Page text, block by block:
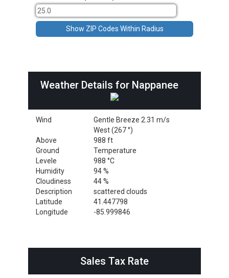
Weather Details for Nappanee
Wind
Gentle Breeze 2.31 m/s
West (267 °)
Above
Ground
Levele
988 ft
Temperature
988 °C
Humidity
94 %
Cloudiness
44 %
Description
scattered clouds
Latitude
41.447798
Longitude
-85.999846
Sales Tax Rate